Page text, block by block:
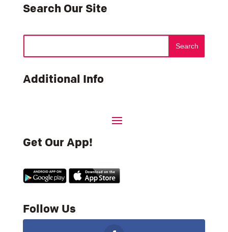
Search Our Site
Additional Info
Get Our App!
Follow Us